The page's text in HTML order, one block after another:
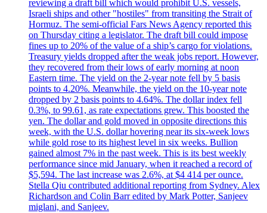
reviewing a draft bill which would prohibit U.S. vessels,
Israeli ships and other "hostiles" from transiting the Strait of
Hormuz. The semi-official Fars News Agency reported this
on Thursday citing a legislator. The draft bill could impose
fines up to 20% of the value of a ship’s cargo for violations.
Treasury yields dropped after the weak jobs report. However,
they recovered from their lows of early morning at noon
Eastern time. The yield on the 2-year note fell by 5 basis
points to 4.20%. Meanwhile, the yield on the 10-year note
dropped by 2 basis points to 4.64%. The dollar index fell
0.3%, to 99.61, as rate expectations grew. This boosted the
yen. The dollar and gold moved in opposite directions this
week, with the U.S. dollar hovering near its six-week lows
while gold rose to its highest level in six weeks. Bullion
gained almost 7% in the past week. This is its best weekly
performance since mid January, when it reached a record of
$5,594. The last increase was 2.6%, at $4 414 per ounce.
Stella Qiu contributed additional reporting from Sydney. Alex
Richardson and Colin Barr edited by Mark Potter, Sanjeev
miglani, and Sanjeev.